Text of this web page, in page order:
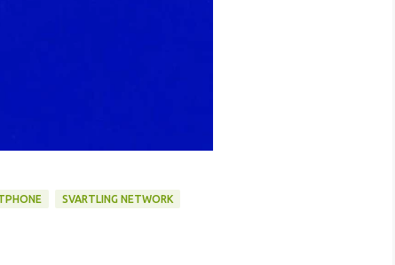
SVARTLING NETWORK